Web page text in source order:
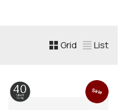
Grid List
Sale